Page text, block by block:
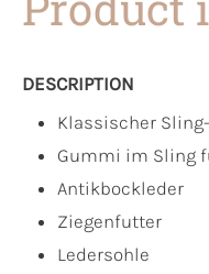
DESCRIPTION
Klassischer
Gummi im Sling
Antikbockleder
Ziegenfutter
Ledersohle